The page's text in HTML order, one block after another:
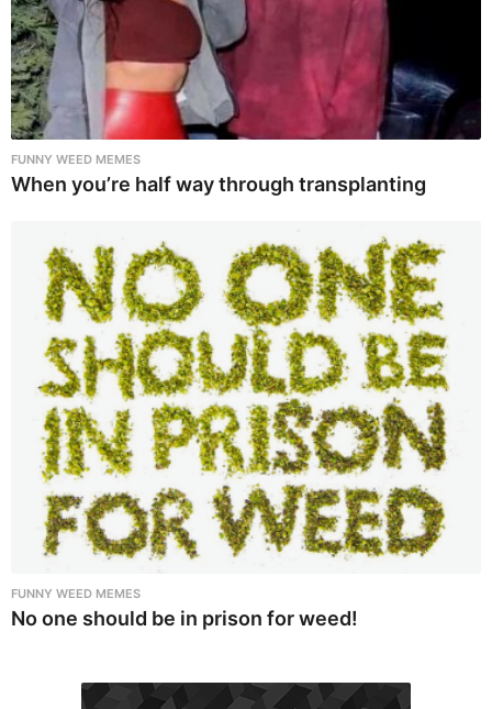
FUNNY WEED MEMES
When you’re half way through transplanting
FUNNY WEED MEMES
No one should be in prison for weed!